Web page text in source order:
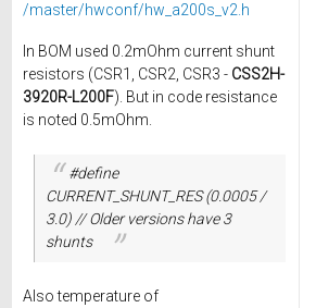
/master/hwconf/hw_a200s_v2.h
In BOM used 0.2mOhm current shunt
resistors (CSR1, CSR2, CSR3 - CSS2H-
3920R-L200F). But in code resistance
is noted 0.5mOhm.
#define
CURRENT_SHUNT_RES (0.0005 /
3.0) // Older versions have 3
shunts
Also temperature of